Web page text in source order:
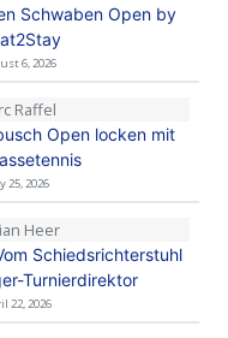
Schwaben Open by
6, 2026
Raffel
Open locken mit
25, 2026
Heer
Schiedsrichterstuhl
Turnierdirektor
22, 2026